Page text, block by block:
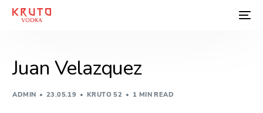
Juan Velazquez
ADMIN 23.05.19 KRUTO 52 1 MIN READ